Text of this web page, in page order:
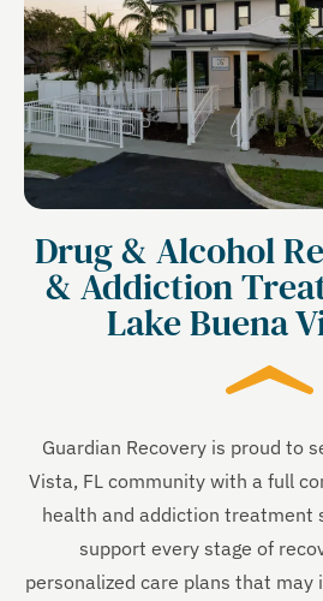
Drug & Alcohol
& Addiction
Lake Buena
Guardian Recovery is proud to
Vista, FL community with a full
health and addiction treatment
support every stage of
personalized care plans that may